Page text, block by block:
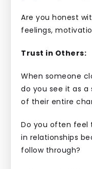
Are you honest
feelings,
Trust in Others:
When someone
do you see it as
of their entire
Do you often feel
in relationships
follow through?